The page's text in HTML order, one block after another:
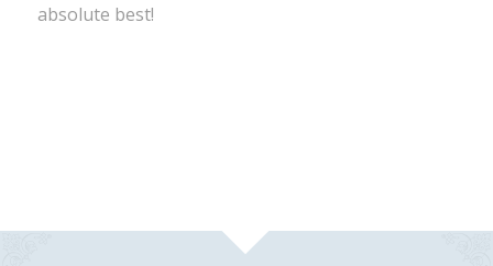
absolute best!